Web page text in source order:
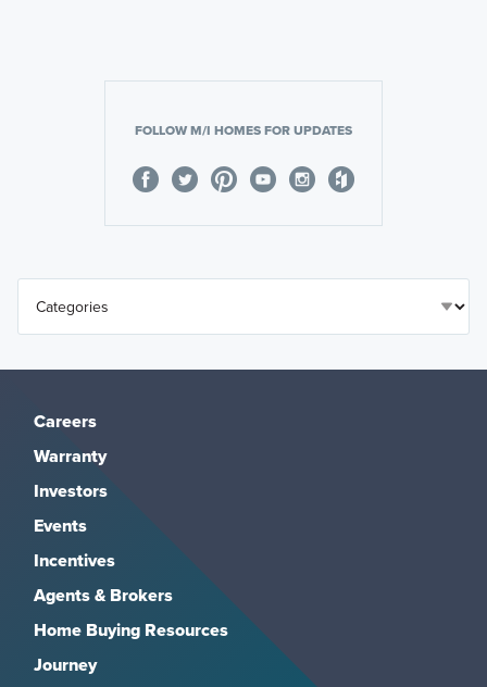
FOLLOW M/I HOMES FOR UPDATES
Careers
Warranty
Investors
Events
Incentives
Agents & Brokers
Home Buying Resources
Journey